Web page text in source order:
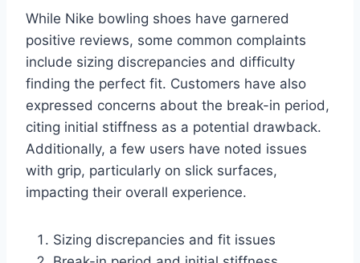
While Nike bowling shoes have garnered
positive reviews, some common complaints
include sizing discrepancies and difficulty
finding the perfect fit. Customers have also
expressed concerns about the break-in period,
citing initial stiffness as a potential drawback.
Additionally, a few users have noted issues
with grip, particularly on slick surfaces,
impacting their overall experience.
Sizing discrepancies and fit issues